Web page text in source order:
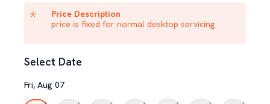
Price Description
price is fixed for normal desktop servicing
Select Date
Fri, Aug 07